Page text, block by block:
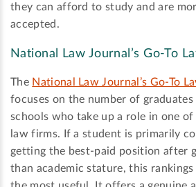
they can afford to study and are
accepted.
National Law Journal’s Go-To
The National Law Journal’s Go-To
focuses on the number of
schools who take up a role in one
law firms. If a student is primarily
getting the best-paid position after
than academic stature, this